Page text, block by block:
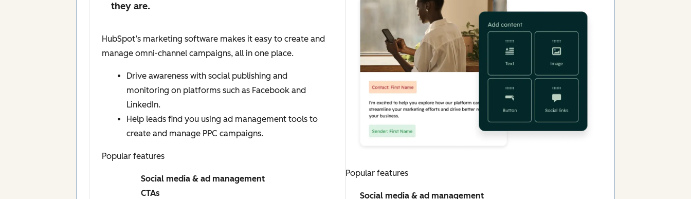
they are.
HubSpot’s marketing software makes it easy to create and
manage omni-channel campaigns, all in one place.
Drive awareness with social publishing and
monitoring on platforms such as Facebook and
LinkedIn.
Help leads find you using ad management tools to
create and manage PPC campaigns.
Popular features
Social media & ad management
CTAs
Popular features
Social media & ad management